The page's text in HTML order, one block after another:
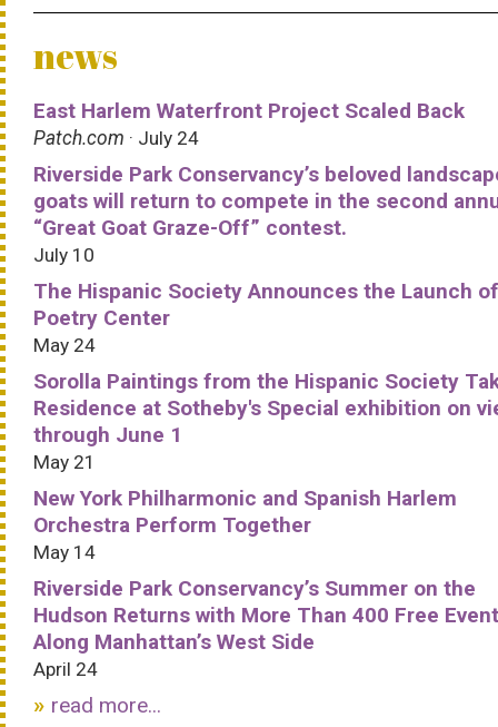
news
East Harlem Waterfront Project Scaled Back
Patch.com · July 24
Riverside Park Conservancy’s beloved
goats will return to compete in the second
“Great Goat Graze-Off” contest.
July 10
The Hispanic Society Announces the Launch
Poetry Center
May 24
Sorolla Paintings from the Hispanic Society
Residence at Sotheby's Special exhibition on
through June 1
May 21
New York Philharmonic and Spanish Harlem
Orchestra Perform Together
May 14
Riverside Park Conservancy’s Summer on the
Hudson Returns with More Than 400 Free
Along Manhattan’s West Side
April 24
read more...